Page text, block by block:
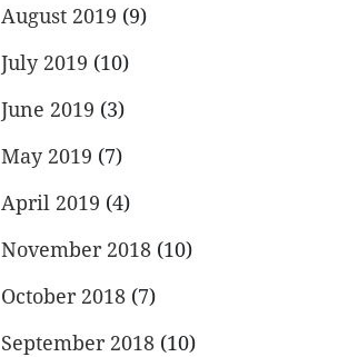
August 2019 (9)
July 2019 (10)
June 2019 (3)
May 2019 (7)
April 2019 (4)
November 2018 (10)
October 2018 (7)
September 2018 (10)